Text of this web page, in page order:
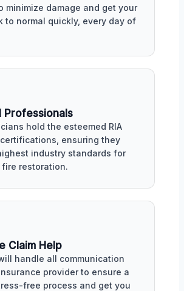
minimize damage and get your
to normal quickly, every day of
Professionals
hold the esteemed RIA
certifications, ensuring they
industry standards for
restoration.
Claim Help
handle all communication
provider to ensure a
free process and get you